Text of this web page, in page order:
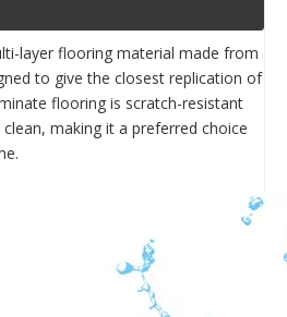
layer flooring material made from
to give the closest replication of
flooring is scratch-resistant
making it a preferred choice